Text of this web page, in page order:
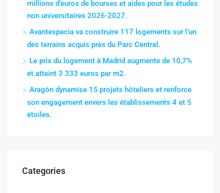
millions d’euros de bourses et aides pour les études
non universitaires 2026-2027.
Avantespacia va construire 117 logements sur l’un
des terrains acquis près du Parc Central.
Le prix du logement à Madrid augmente de 10,7%
et atteint 3 333 euros par m2.
Aragón dynamise 15 projets hôteliers et renforce
son engagement envers les établissements 4 et 5
étoiles.
Categories